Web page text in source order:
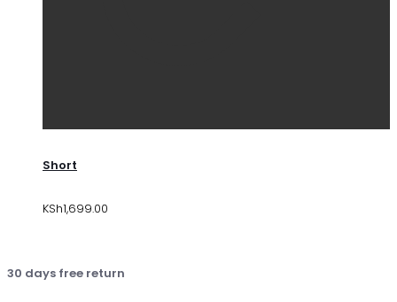
Short
KSh1,699.00
30 days free return